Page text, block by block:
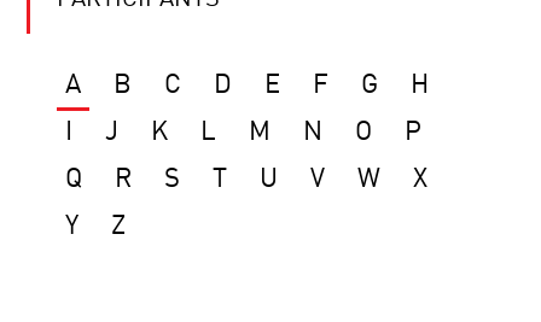
A B C D E F G
H
J K L M N O
P
Q
R S U V W
X
Y
Z